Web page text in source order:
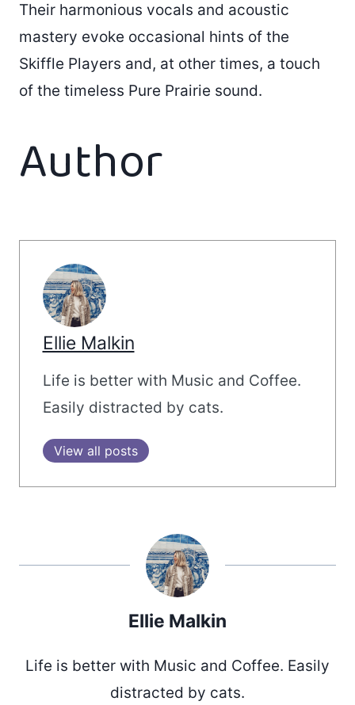
Their harmonious vocals and acoustic
mastery evoke occasional hints of the
Skiffle Players and, at other times, a touch
of the timeless Pure Prairie sound.
Author
Ellie Malkin
Life is better with Music and Coffee.
Easily distracted by cats.
View all posts
Ellie Malkin
Life is better with Music and Coffee. Easily
distracted by cats.